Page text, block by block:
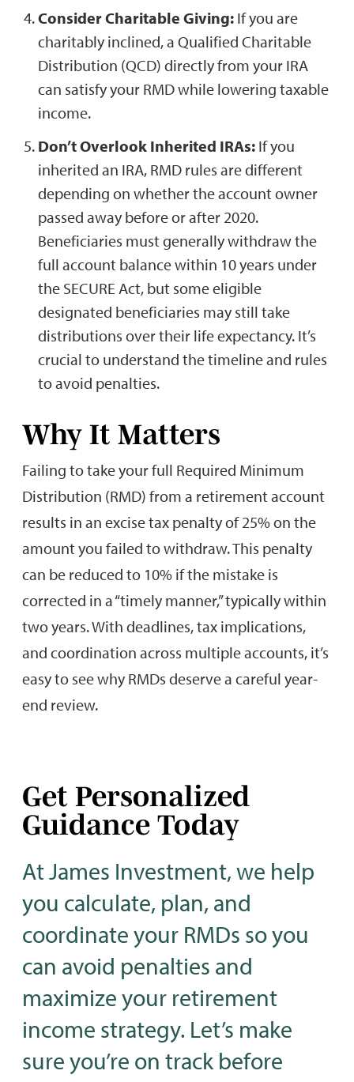
Consider Charitable Giving:If you are
charitably inclined, a Qualified Charitable
Distribution (QCD) directly from your IRA
can satisfy your RMD while lowering taxable
income.
Don’t Overlook Inherited IRAs:If you
inherited an IRA, RMD rules are different
depending on whether the account owner
passed away before or after 2020.
Beneficiaries must generally withdraw the
full account balance within 10 years under
the SECURE Act, but some eligible
designated beneficiaries may still take
distributions over their life expectancy. It’s
crucial to understand the timeline and rules
to avoid penalties.
Why It Matters
Failing to take your full Required Minimum
Distribution (RMD) from a retirement account
results in an excise tax penalty of 25% on the
amount you failed to withdraw. This penalty
can be reduced to 10% if the mistake is
corrected in a “timely manner,” typically within
two years. With deadlines, tax implications,
and coordination across multiple accounts, it’s
easy to see why RMDs deserve a careful year-
end review.
Get Personalized
Guidance Today
At James Investment, we help
you calculate, plan, and
coordinate your RMDs so you
can avoid penalties and
maximize your retirement
income strategy. Let’s make
sure you’re on track before